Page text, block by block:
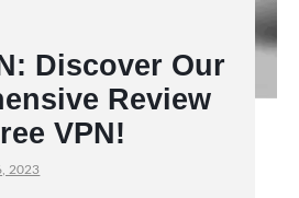
Discover Our
Review
VPN!
2023